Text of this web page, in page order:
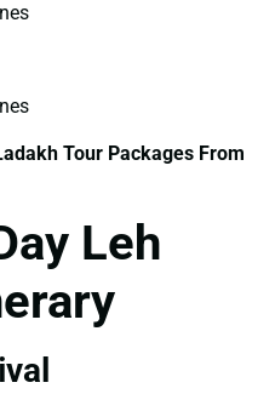
Tour Packages From
Leh